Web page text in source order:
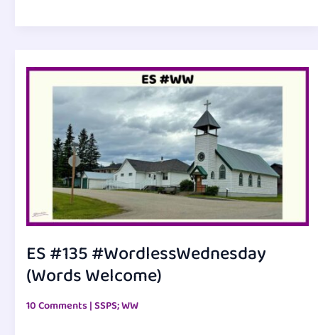
ES #135 #WordlessWednesday
(Words Welcome)
10 Comments|SSPS; WW